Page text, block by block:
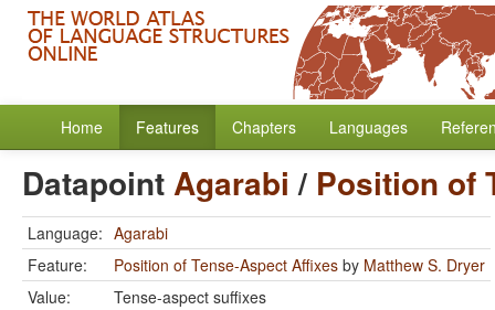
Home Features Chapters Languages
DatapointAgarabi / Position of
Language: Agarabi
Feature:
Position of Tense-Aspect Affixes by Matthew S. Dryer
Value:
Tense-aspect suffixes